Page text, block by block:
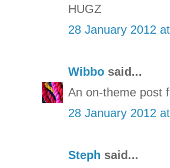
HUGZ
28 January 2012
Wibbo said...
An on-theme post
28 January 2012
Steph said...